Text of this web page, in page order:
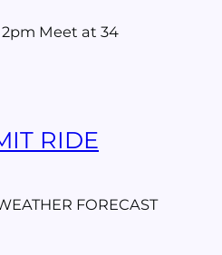
2pm Meet at 34
RIDE
FORECAST